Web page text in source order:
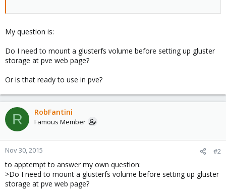
My question is:
Do I need to mount a glusterfs volume before setting up gluster
storage at pve web page?
Or is that ready to use in pve?
R RobFantini
Famous Member
Nov 30, 2015 #2
to apptempt to answer my own question:
>Do I need to mount a glusterfs volume before setting up gluster
storage at pve web page?